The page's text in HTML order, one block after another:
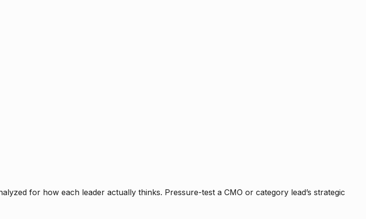
for how each leader actually thinks. Pressure-test a CMO or category lead’s strategic